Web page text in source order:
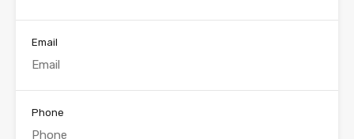
Email
Phone